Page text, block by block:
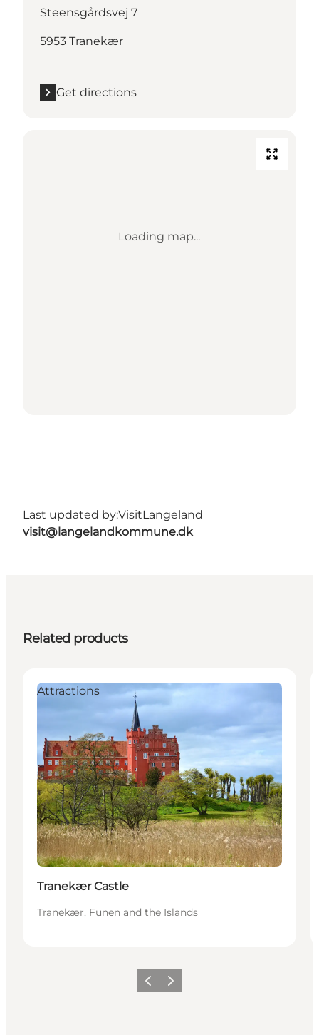
Steensgårdsvej 7
5953 Tranekær
Get directions
Loading map...
Last updated by:VisitLangeland
visit@langelandkommune.dk
Related products
Attractions
Tranekær Castle
Tranekær, Funen and the Islands
Previous
Next